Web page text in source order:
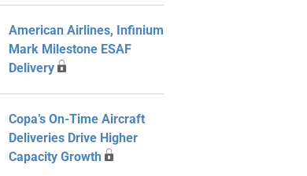
American Airlines, Infinium
Mark Milestone ESAF
Delivery
Copa’s On-Time Aircraft
Deliveries Drive Higher
Capacity Growth